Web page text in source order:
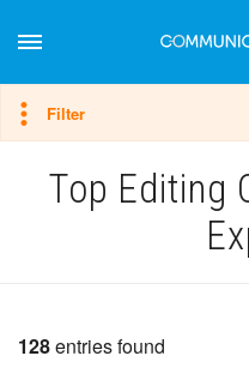
Top Editing
128entries found
Filter
Hide filter